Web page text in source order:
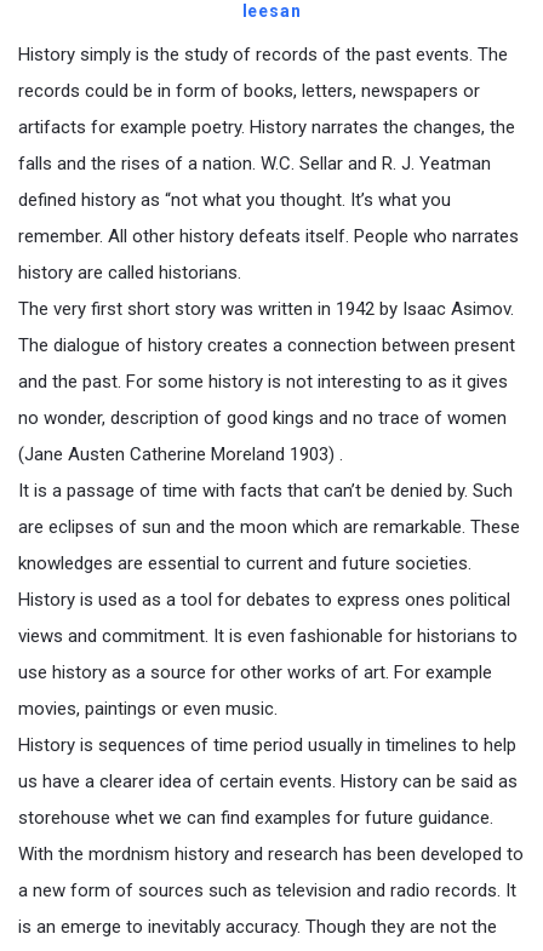
leesan
History simply is the study of records of the past events. The
records could be in form of books, letters, newspapers or
artifacts for example poetry. History narrates the changes, the
falls and the rises of a nation. W.C. Sellar and R. J. Yeatman
defined history as “not what you thought. It’s what you
remember. All other history defeats itself. People who narrates
history are called historians.
The very first short story was written in 1942 by Isaac Asimov.
The dialogue of history creates a connection between present
and the past. For some history is not interesting to as it gives
no wonder, description of good kings and no trace of women
(Jane Austen Catherine Moreland 1903) .
It is a passage of time with facts that can’t be denied by. Such
are eclipses of sun and the moon which are remarkable. These
knowledges are essential to current and future societies.
History is used as a tool for debates to express ones political
views and commitment. It is even fashionable for historians to
use history as a source for other works of art. For example
movies, paintings or even music.
History is sequences of time period usually in timelines to help
us have a clearer idea of certain events. History can be said as
storehouse whet we can find examples for future guidance.
With the mordnism history and research has been developed to
a new form of sources such as television and radio records. It
is an emerge to inevitably accuracy. Though they are not the